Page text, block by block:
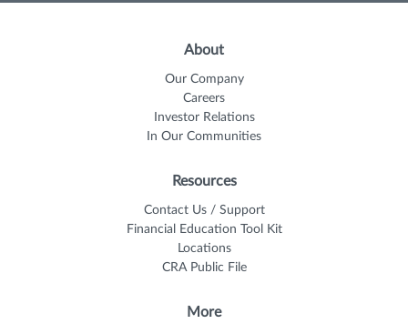
About
Our Company
Careers
Investor Relations
In Our Communities
Resources
Contact Us / Support
Financial Education Tool Kit
Locations
CRA Public File
More